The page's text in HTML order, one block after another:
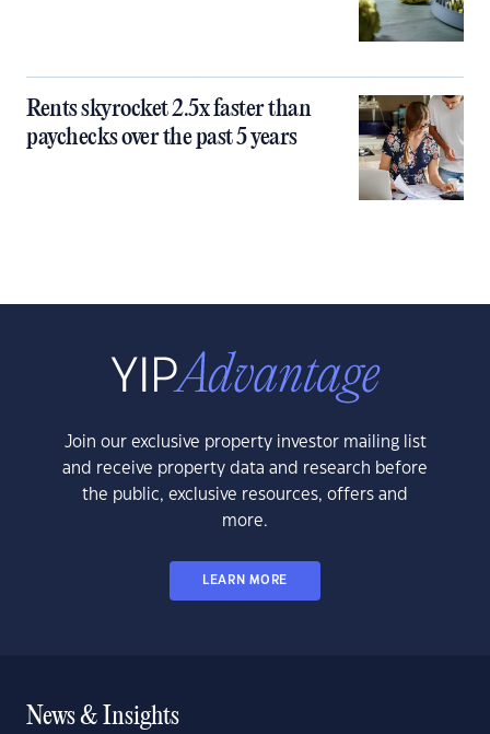
Rents skyrocket 2.5x faster than
paychecks over the past 5 years
Join our exclusive property investor mailing list
and receive property data and research before
the public, exclusive resources, offers and
more.
LEARN MORE
News & Insights